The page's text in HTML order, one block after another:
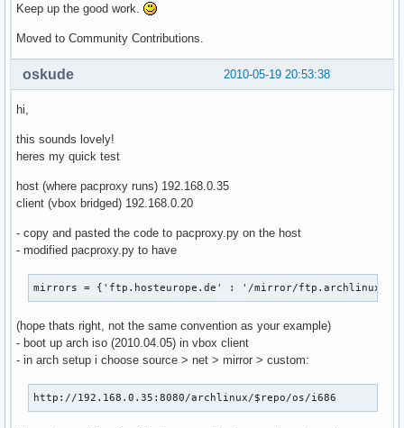
if
elif
map(os.unlink,
                if etag is not None:
                    # try etag first
                    cache_dict['If-None-Match'] = etag
                elif last_mod is not None:
                if len(cache_dict)>0:
cache_fd = open(local_file + '.cache',
                    cache_fd.close()
req2 =
                req2.request('GET', remote_target)
                remote_fd = req2.getresponse()
                local_fd = open(local_file, 'wb')
            else:
                raise cherrypy.HTTPError(res.status)
        else:
Keep up the good work.
Moved to Community Contributions.
2010-05-19 20:53:38
oskude
hi,
this sounds lovely!
heres my quick test
host (where pacproxy runs) 192.168.0.35
client (vbox bridged) 192.168.0.20
- copy and pasted the code to pacproxy.py on the host
- modified pacproxy.py to have
mirrors = {'ftp.hosteurope.de' : '/mirror/
(hope thats right, not the same convention as your example)
- boot up arch iso (2010.04.05) in vbox client
- in arch setup i choose source > net > mirror > custom:
http://192.168.0.35:8080/archlinux/$repo/os/i686